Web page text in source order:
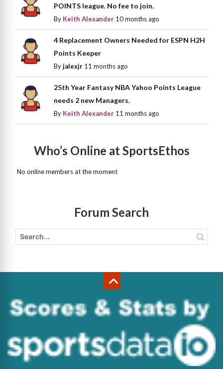
POINTS league. No fee to join.
By Keith Alexander 10 months ago
4 Replacement Owners Needed for ESPN H2H
Points Keeper
Byjalexjr 11 months ago
25th Year Fantasy NBA Yahoo Points League
needs 2 new Managers.
By Keith Alexander 11 months ago
Who’s Online at SportsEthos
No online members at the moment
Forum Search